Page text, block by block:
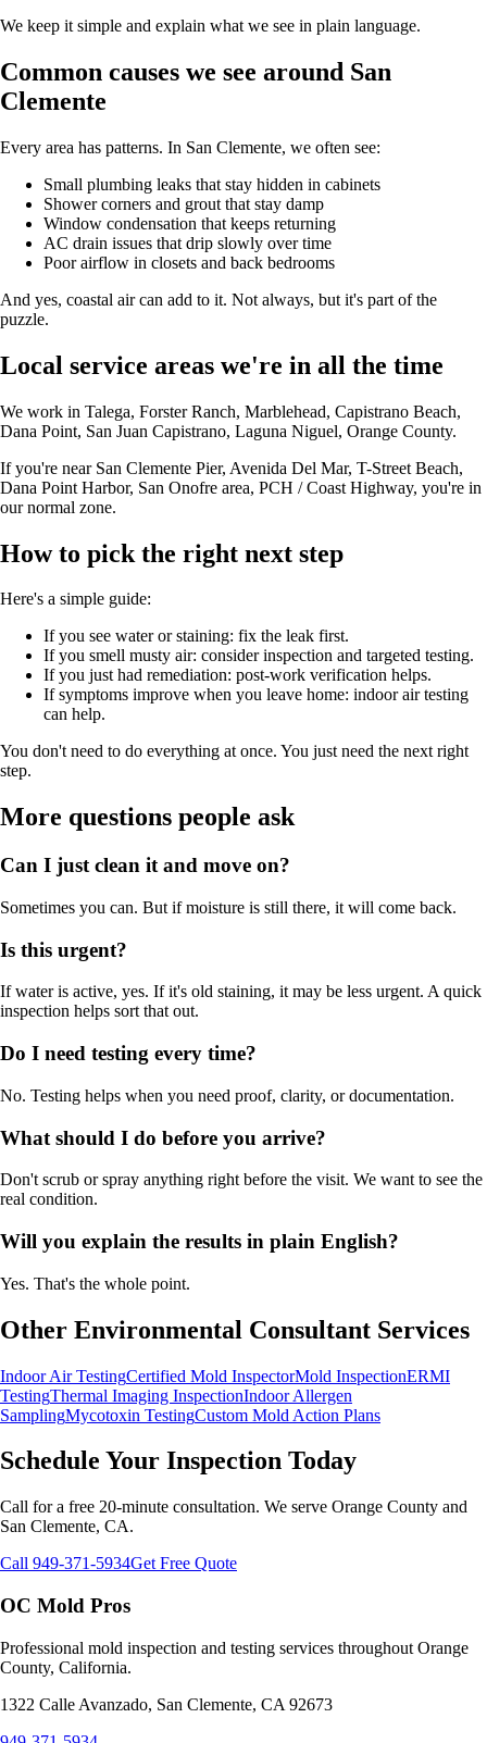
We keep it simple and explain what we see in plain language.
Common causes we see around San
Clemente
Every area has patterns. In San Clemente, we often see:
Small plumbing leaks that stay hidden in cabinets
Shower corners and grout that stay damp
Window condensation that keeps returning
AC drain issues that drip slowly over time
Poor airflow in closets and back bedrooms
And yes, coastal air can add to it. Not always, but it's part of the
puzzle.
Local service areas we're in all the time
We work in Talega, Forster Ranch, Marblehead, Capistrano Beach,
Dana Point, San Juan Capistrano, Laguna Niguel, Orange County.
If you're near San Clemente Pier, Avenida Del Mar, T-Street Beach,
Dana Point Harbor, San Onofre area, PCH / Coast Highway, you're in
our normal zone.
How to pick the right next step
Here's a simple guide:
If you see water or staining: fix the leak first.
If you smell musty air: consider inspection and targeted testing.
If you just had remediation: post-work verification helps.
If symptoms improve when you leave home: indoor air testing
can help.
You don't need to do everything at once. You just need the next right
step.
More questions people ask
Can I just clean it and move on?
Sometimes you can. But if moisture is still there, it will come back.
Is this urgent?
If water is active, yes. If it's old staining, it may be less urgent. A quick
inspection helps sort that out.
Do I need testing every time?
No. Testing helps when you need proof, clarity, or documentation.
What should I do before you arrive?
Don't scrub or spray anything right before the visit. We want to see the
real condition.
Will you explain the results in plain English?
Yes. That's the whole point.
Other Environmental Consultant Services
Indoor Air TestingCertified Mold InspectorMold InspectionERMI
TestingThermal Imaging InspectionIndoor Allergen
SamplingMycotoxin TestingCustom Mold Action Plans
Schedule Your Inspection Today
Call for a free 20-minute consultation. We serve Orange County and
San Clemente, CA.
Call 949-371-5934Get Free Quote
OC Mold Pros
Professional mold inspection and testing services throughout Orange
County, California.
1322 Calle Avanzado, San Clemente, CA 92673